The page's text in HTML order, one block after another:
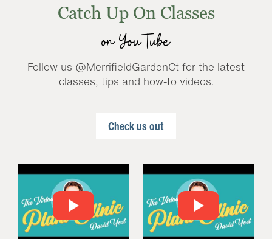
Catch Up On Classes
on YouTube
Follow us @MerrifieldGardenCt for the latest
classes, tips and how-to videos.
Check us out